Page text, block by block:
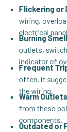
Flickering or
wiring,
electrical
Burning
outlets,
indicator of
Frequent
often, it
the wiring.
Warm
from these
components.
Outdated or